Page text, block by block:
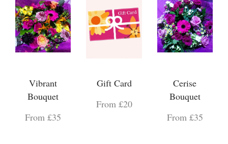
Vibrant
Bouquet
From £35
Gift Card
From £20
Cerise
Bouquet
From £35